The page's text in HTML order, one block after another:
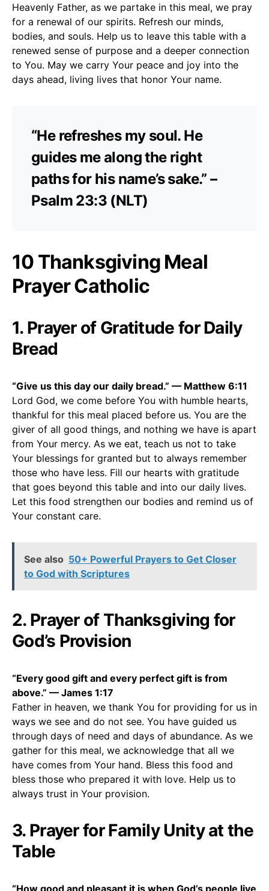
Heavenly Father, as we partake in this meal, we pray
for a renewal of our spirits. Refresh our minds,
bodies, and souls. Help us to leave this table with a
renewed sense of purpose and a deeper connection
to You. May we carry Your peace and joy into the
days ahead, living lives that honor Your name.
“He refreshes my soul. He
guides me along the right
paths for his name’s sake.” –
Psalm 23:3 (NLT)
10 Thanksgiving Meal
Prayer Catholic
1. Prayer of Gratitude for Daily
Bread
“Give us this day our daily bread.” — Matthew 6:11
Lord God, we come before You with humble hearts,
thankful for this meal placed before us. You are the
giver of all good things, and nothing we have is apart
from Your mercy. As we eat, teach us not to take
Your blessings for granted but to always remember
those who have less. Fill our hearts with gratitude
that goes beyond this table and into our daily lives.
Let this food strengthen our bodies and remind us of
Your constant care.
See also 50+ Powerful Prayers to Get Closer
to God with Scriptures
2. Prayer of Thanksgiving for
God’s Provision
“Every good gift and every perfect gift is from
above.” — James 1:17
Father in heaven, we thank You for providing for us in
ways we see and do not see. You have guided us
through days of need and days of abundance. As we
gather for this meal, we acknowledge that all we
have comes from Your hand. Bless this food and
bless those who prepared it with love. Help us to
always trust in Your provision.
3. Prayer for Family Unity at the
Table
“How good and pleasant it is when God’s people live